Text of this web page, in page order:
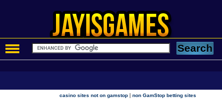
casino sites not on gamstop |non GamStop betting sites